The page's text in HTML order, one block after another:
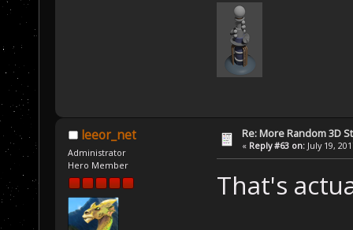
leeor_net
Administrator
Hero Member
Re: More Random 3D
« Reply #63 on: July 19,
That's